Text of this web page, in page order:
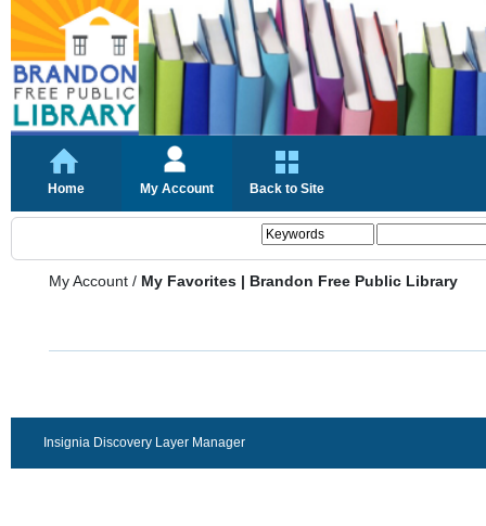
Home My Account Back to Site
My Account / My Favorites | Brandon Free Public Library
Insignia Discovery Layer Manager